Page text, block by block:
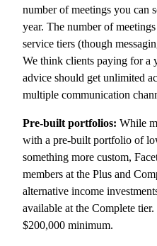
number of meetings you can
year. The number of
service tiers (though
We think clients paying for a
advice should get unlimited
multiple communication
Pre-built portfolios: While
with a pre-built portfolio of
something more custom,
members at the Plus and
alternative income
available at the Complete
$200,000 minimum.